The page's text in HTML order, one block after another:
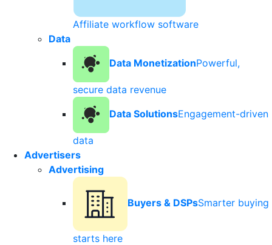
Affiliate workflow software
Data
Data MonetizationPowerful,
secure data revenue
Data SolutionsEngagement-driven
data
Advertisers
Advertising
Buyers & DSPsSmarter buying
starts here